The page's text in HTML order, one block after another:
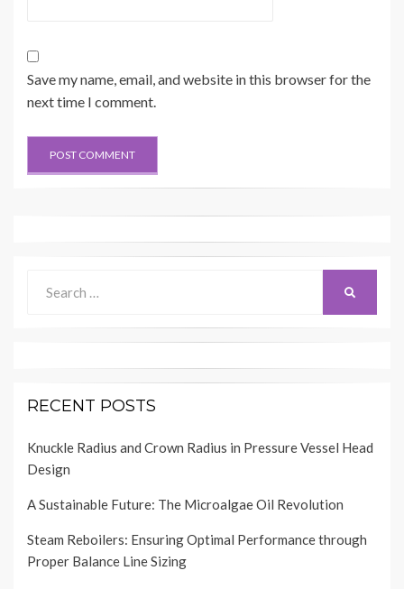
Save my name, email, and website in this browser for the
next time I comment.
for:
RECENT POSTS
Knuckle Radius and Crown Radius in Pressure Vessel Head
Design
A Sustainable Future: The Microalgae Oil Revolution
Steam Reboilers: Ensuring Optimal Performance through
Proper Balance Line Sizing